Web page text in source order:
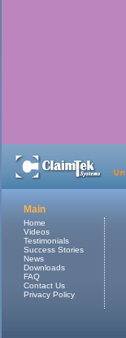
Main
Home
Videos
Testimonials
Success Stories
News
Downloads
FAQ
Contact Us
Privacy Policy